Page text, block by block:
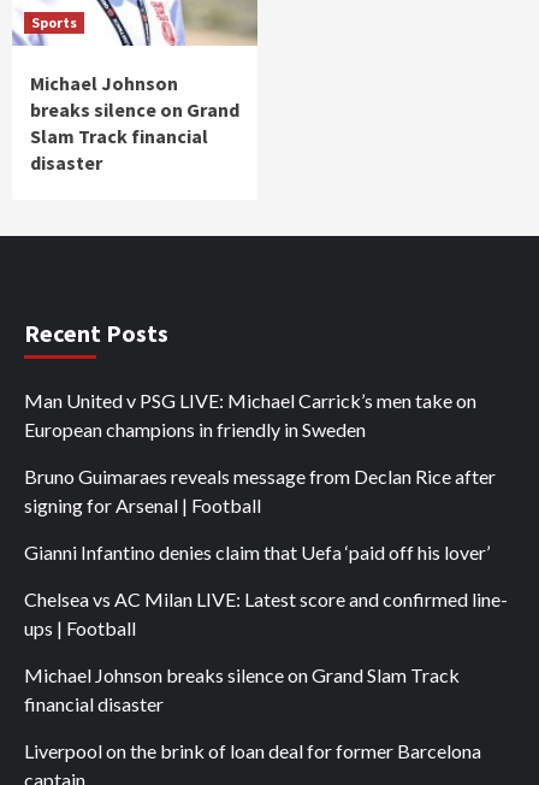
Sports
Michael Johnson
breaks silence on Grand
Slam Track financial
disaster
Recent Posts
Man United v PSG LIVE: Michael Carrick’s men take on
European champions in friendly in Sweden
Bruno Guimaraes reveals message from Declan Rice after
signing for Arsenal | Football
Gianni Infantino denies claim that Uefa ‘paid off his lover’
Chelsea vs AC Milan LIVE: Latest score and confirmed line-
ups | Football
Michael Johnson breaks silence on Grand Slam Track
financial disaster
Liverpool on the brink of loan deal for former Barcelona
captain